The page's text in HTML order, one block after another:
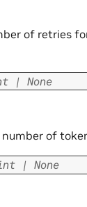
of retries
| None
of
| None